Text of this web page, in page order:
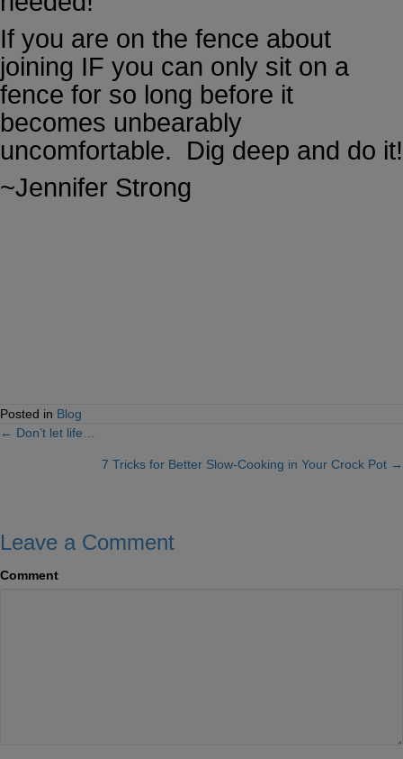
If you are on the fence about
joining IF you can only sit on a
fence for so long before it
becomes unbearably
uncomfortable. Dig deep and do it!
~Jennifer Strong
Posted in Blog
Posts
navigation
← Don’t let life…
7 Tricks for Better Slow-Cooking in Your Crock Pot →
Leave a Comment
Comment